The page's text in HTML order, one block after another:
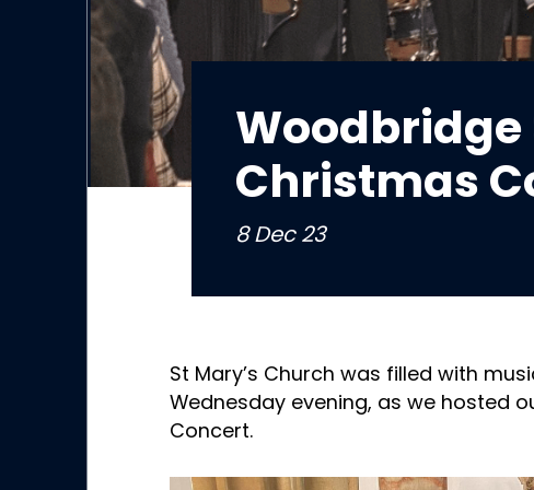
Woodbridge
Christmas
8 Dec 23
St Mary’s Church was filled with
Wednesday evening, as we hosted
Concert.